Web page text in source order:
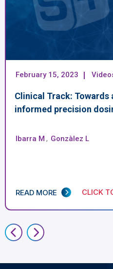
February 15, 2023
Clinical Track: Towards
informed precision
Ibarra M , Gonzàlez L
READ MORE CLICK